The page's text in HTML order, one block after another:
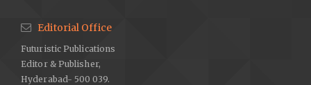
Editorial Office
Futuristic Publications
Editor & Publisher,
Hyderabad- 500 039.